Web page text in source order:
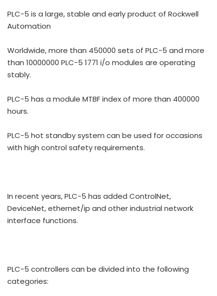
PLC-5 is a large, stable and early product of Rockwell
Automation
Worldwide, more than 450000 sets of PLC-5 and more
than 10000000 PLC-5 1771 i/o modules are operating
stably.
PLC-5 has a module MTBF index of more than 400000
hours.
PLC-5 hot standby system can be used for occasions
with high control safety requirements.
In recent years, PLC-5 has added ControlNet,
DeviceNet, ethernet/ip and other industrial network
interface functions.
PLC-5 controllers can be divided into the following
categories: